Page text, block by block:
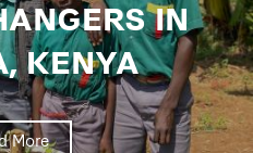
IN
KENYA
More